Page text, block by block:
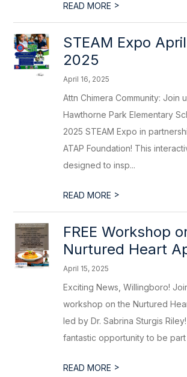
READ MORE >
STEAM Expo April
2025
April 16, 2025
Attn Chimera Community: Join
Hawthorne Park Elementary
2025 STEAM Expo in
ATAP Foundation! This
designed to insp...
READ MORE >
FREE Workshop
Nurtured Heart
April 15, 2025
Exciting News, Willingboro!
workshop on the Nurtured
led by Dr. Sabrina Sturgis
fantastic opportunity to be part
READ MORE >